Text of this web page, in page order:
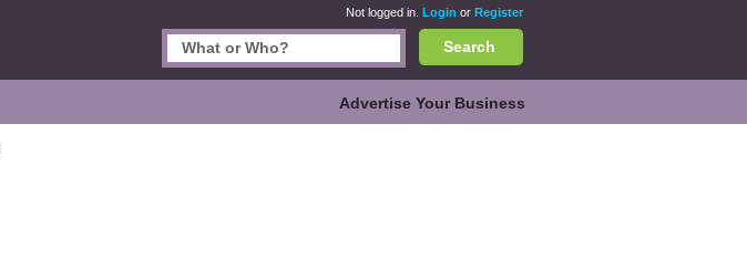
Not logged in. Login or Register
Search
Advertise Your Business